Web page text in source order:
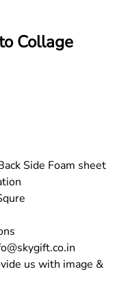
Collage
Side Foam sheet
us with image &